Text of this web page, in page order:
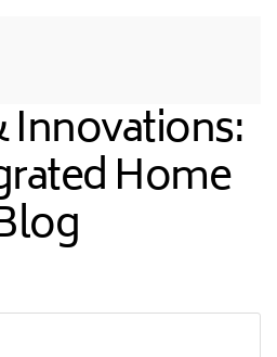
Innovations:
Home